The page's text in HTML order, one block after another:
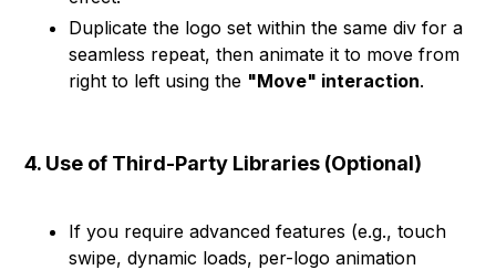
Duplicate the logo set within the same div for a
seamless repeat, then animate it to move from
right to left using the "Move" interaction.
4. Use of Third-Party Libraries (Optional)
If you require advanced features (e.g., touch
swipe, dynamic loads, per-logo animation